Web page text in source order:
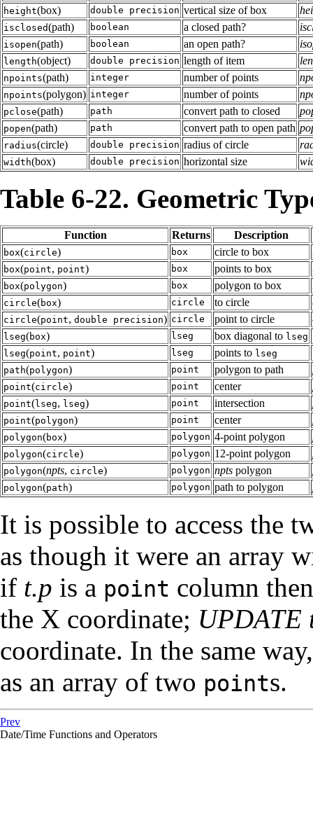
height(box) double precision vertical size of box
isclosed(path) boolean a closed path?
isopen(path) boolean an open path?
length(object) double precision length of item
npoints(path) integer number of points
npoints(polygon) integer number of points
pclose(path) path convert path to closed
popen(path) path convert path to open path
radius(circle) double precision radius of circle
width(box) double precision horizontal size
Table 6-22. Geometric
Function Returns Description
box(circle) box circle to box
box(point, point) box points to box
box(polygon) box polygon to box
circle(box) circle to circle
circle(point, double precision) circle point to circle
lseg(box) lseg box diagonal to lseg
lseg(point, point) lseg points to lseg
path(polygon) point polygon to path
point(circle) point center
point(lseg, lseg) point intersection
point(polygon) point center
polygon(box) polygon 4-point polygon
polygon(circle) polygon 12-point polygon
polygon(npts, circle) polygon npts polygon
polygon(path) polygon path to polygon
It is possible to access the
as though it were an array
if t.p is a point column
the X coordinate; UPDATE
coordinate. In the same
as an array of two points.
Prev
Date/Time Functions and Operators